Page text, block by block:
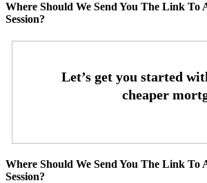
Where Should We Send You The Link To
Session?
Where Should We Send You The Link To
Session?